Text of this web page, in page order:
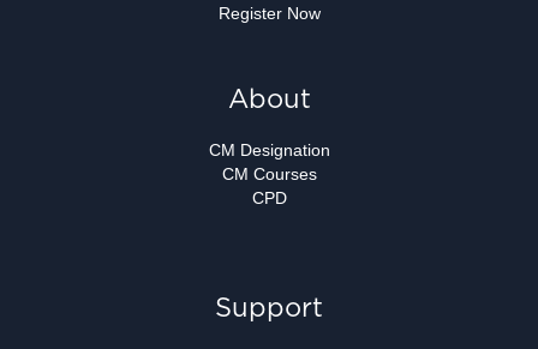
Register Now
About
CM Designation
CM Courses
CPD
Support